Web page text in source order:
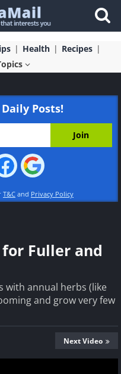
Health
Recipes
Posts!
T&C and Privacy Policy
Fuller and
with annual herbs (like
and grow very few
Next Video